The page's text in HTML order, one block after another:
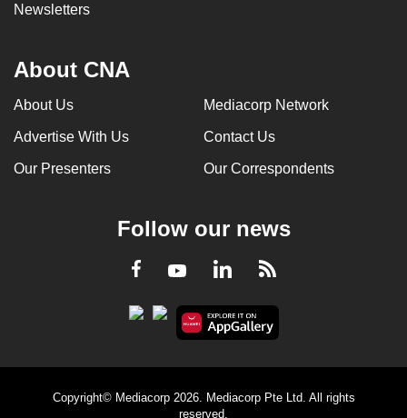
Newsletters
About CNA
About Us Mediacorp Network
Advertise With Us Contact Us
Our Presenters Our Correspondents
Follow our news
Facebook
YoutubeLinkedInRSS
Copyright© Mediacorp 2026. Mediacorp Pte Ltd. All rights
reserved.